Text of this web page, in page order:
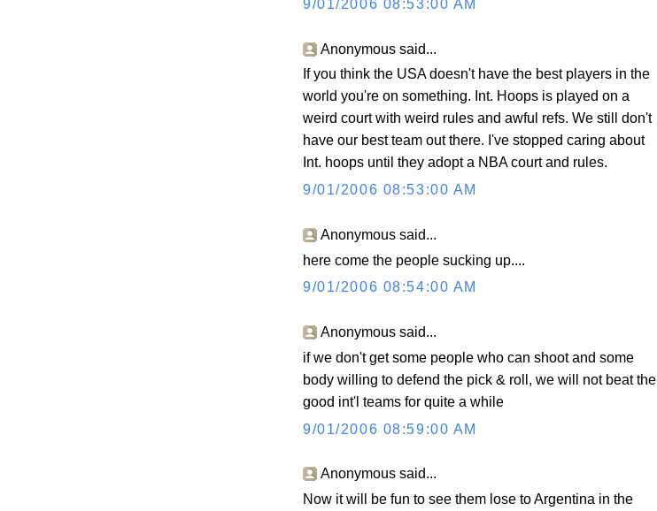
9/01/2006 08:53:00 AM
Anonymous said...
If you think the USA doesn't have the best players in the
world you're on something. Int. Hoops is played on a
weird court with weird rules and awful refs. We still don't
have our best team out there. I've stopped caring about
Int. hoops until they adopt a NBA court and rules.
9/01/2006 08:53:00 AM
Anonymous said...
here come the people sucking up....
9/01/2006 08:54:00 AM
Anonymous said...
if we don't get some people who can shoot and some
body willing to defend the pick & roll, we will not beat the
good int'l teams for quite a while
9/01/2006 08:59:00 AM
Anonymous said...
Now it will be fun to see them lose to Argentina in the